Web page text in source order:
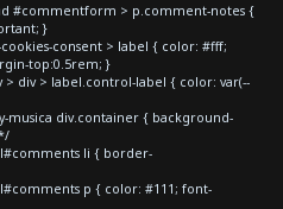
#commentform > p.comment-notes {
}
consent > label { color: #fff;
top:0.5rem; }
div > label.control-label { color: var(--
musica div.container { background-
li { border-
p { color: #111; font-